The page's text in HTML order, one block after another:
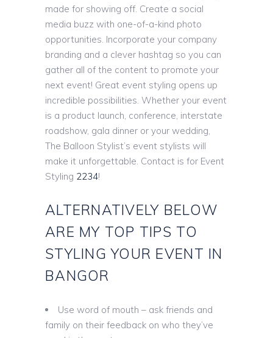
made for showing off. Create a social
media buzz with one-of-a-kind photo
opportunities. Incorporate your company
branding and a clever hashtag so you can
gather all of the content to promote your
next event! Great event styling opens up
incredible possibilities. Whether your event
is a product launch, conference, interstate
roadshow, gala dinner or your wedding,
The Balloon Stylist’s event stylists will
make it unforgettable. Contact is for Event
Styling 2234!
ALTERNATIVELY BELOW
ARE MY TOP TIPS TO
STYLING YOUR EVENT IN
BANGOR
Use word of mouth – ask friends and
family on their feedback on who they’ve